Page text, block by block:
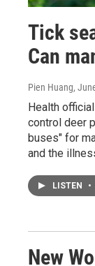
Tick
Can
Pien Huang,
Health
control deer
buses" for
and the
LISTEN •
New